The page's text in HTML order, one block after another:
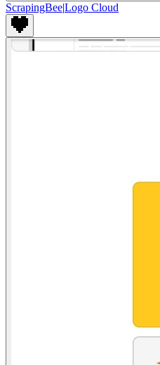
ScrapingBee|Logo Cloud